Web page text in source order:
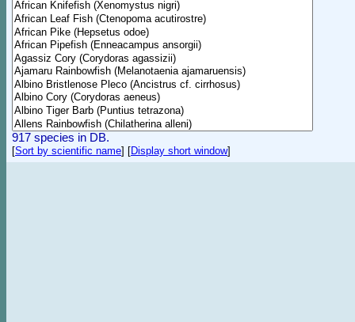
917 species in DB.
[Sort by scientific name] [Display short window]